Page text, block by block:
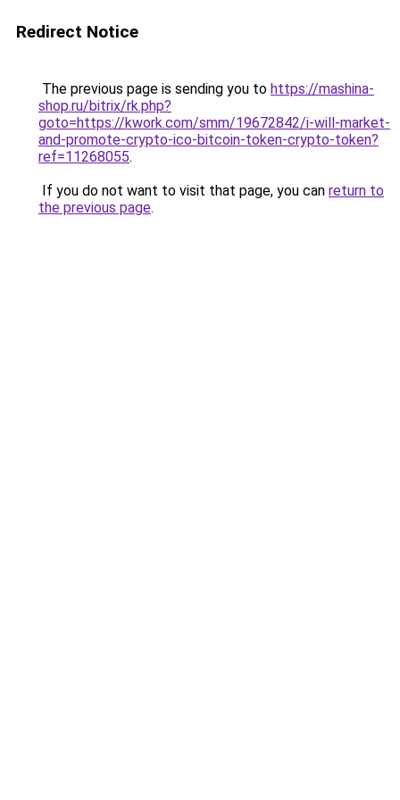
Redirect Notice
The previous page is sending you to https://mashina-
shop.ru/bitrix/rk.php?
goto=https://kwork.com/smm/19672842/i-will-market-
and-promote-crypto-ico-bitcoin-token-crypto-token?
ref=11268055.
If you do not want to visit that page, you can return to
the previous page.